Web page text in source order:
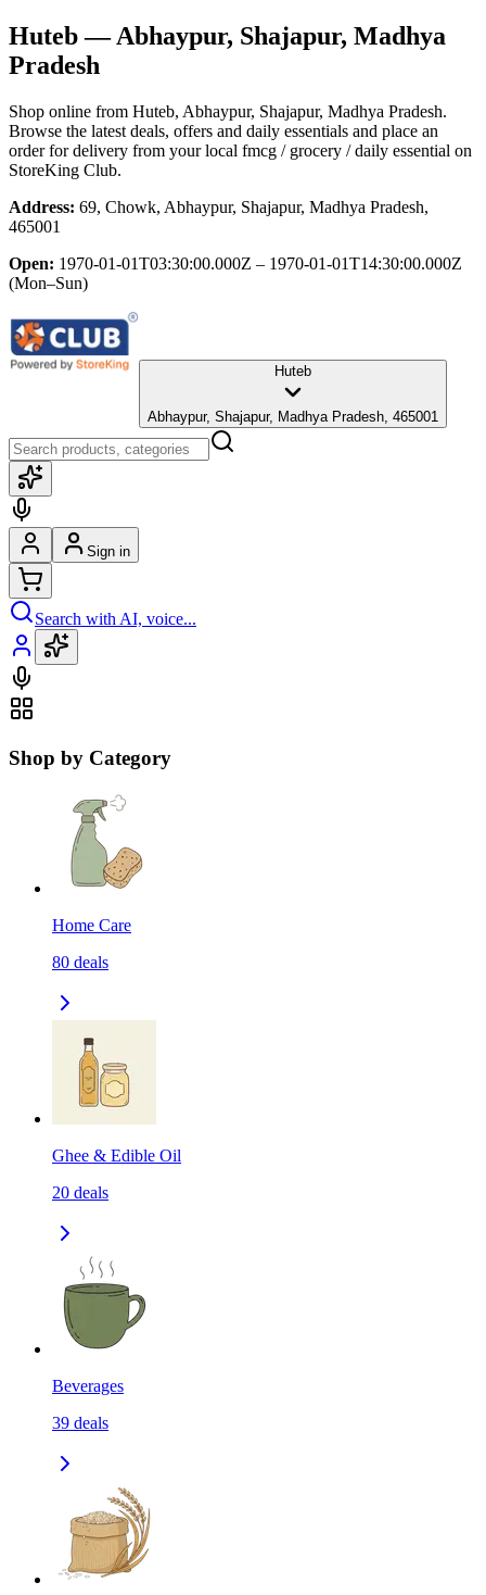
Huteb— Abhaypur, Shajapur, Madhya
Pradesh
Shop online from Huteb, Abhaypur, Shajapur, Madhya Pradesh.
Browse the latest deals, offers and daily essentials and place an
order for delivery from your local fmcg / grocery / daily essential on
StoreKing Club.
Address: 69, Chowk, Abhaypur, Shajapur, Madhya Pradesh,
465001
Open: 1970-01-01T03:30:00.000Z – 1970-01-01T14:30:00.000Z
(Mon–Sun)
Huteb
Abhaypur, Shajapur, Madhya Pradesh, 465001
Sign in
Search with AI, voice...
Shop by Category
Home Care
80 deals
Ghee & Edible Oil
20 deals
Beverages
39 deals